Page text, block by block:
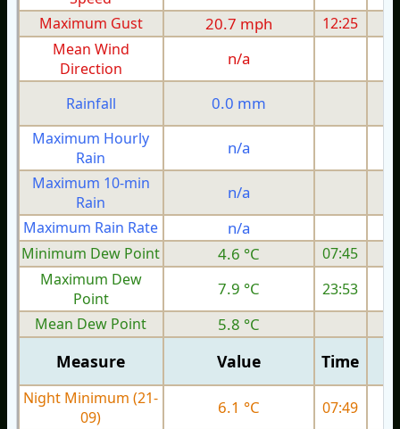
Maximum Gust
20.7 mph 12:25
Mean Wind
Direction
n/a
Rainfall 0.0 mm
Maximum Hourly
Rain
n/a
Maximum 10-min
Rain
n/a
Maximum Rain Rate
n/a
Minimum Dew Point
4.6 °C
07:45
Maximum Dew
Point
7.9 °C
23:53
Mean Dew Point
5.8 °C
Measure Value Time
Night Minimum (21-
09)
6.1 °C
07:49